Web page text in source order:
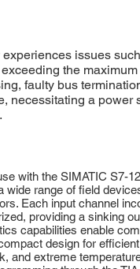
issues
the
faulty bus
a
with the SIMATIC
range of field
Each input channel
providing a sinking
capabilities enable
design for
extreme